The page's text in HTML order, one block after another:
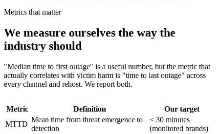
Metrics that matter
We measure ourselves the way the
industry should
"Median time to first outage" is a useful number, but the metric that
actually correlates with victim harm is "time to last outage" across
every channel and rehost. We report both.
Metric Definition
Our target
MTTD
Mean time from threat emergence to
detection
< 30 minutes
(monitored brands)